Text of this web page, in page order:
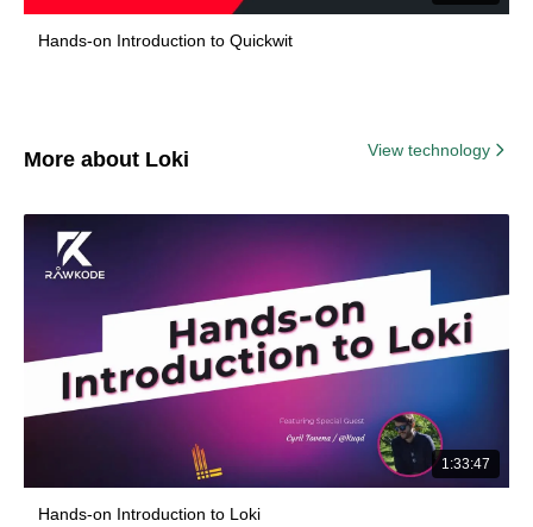
Hands-on Introduction to Quickwit
More about Loki View technology
1:33:47
Hands-on Introduction to Loki